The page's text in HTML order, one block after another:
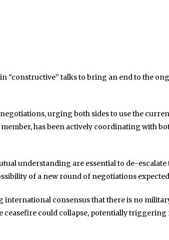
“constructive” talks to bring an end to the
urging both sides to use the
has been actively coordinating with
understanding are essential to de-
of a new round of negotiations
international consensus that there is no
could collapse, potentially